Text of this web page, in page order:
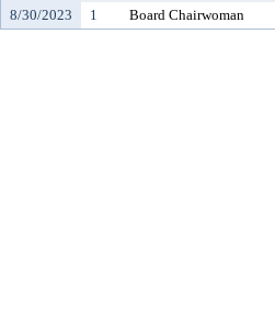
8/30/2023 1 Board Chairwoman